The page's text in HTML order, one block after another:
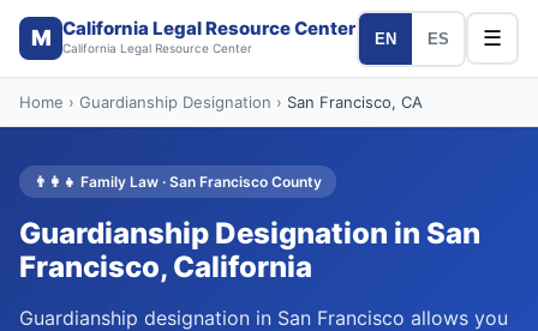
M California Legal Resource Center
California Legal Resource Center
EN ES ☰
Home › Guardianship Designation › San Francisco, CA
👨‍👩‍👧 Family Law · San Francisco County
Guardianship Designation in San
Francisco, California
Guardianship designation in San Francisco allows you